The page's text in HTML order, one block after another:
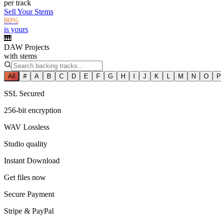
per track
Sell Your Stems
80%
is yours
🎹
DAW Projects
with stems
All # A B C D E F G H I J K L M N O P
SSL Secured
256-bit encryption
WAV Lossless
Studio quality
Instant Download
Get files now
Secure Payment
Stripe & PayPal